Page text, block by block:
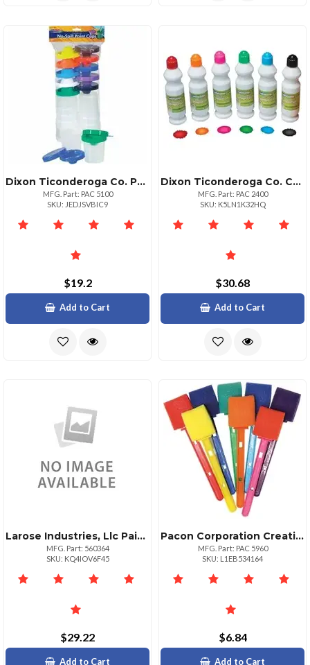
Dixon Ticonderoga Co. Paconreg; Creativity Street Nospill Round Paint Cups With Colored Lids 10 Set Assorted
MFG. Part: PAC 5100
SKU: JEDJSVBIC9
$19.2
Add to Cart
Dixon Ticonderoga Co. Creativity Street Sponge Paint Set 2.20 Oz 6 Set Assorted
MFG. Part: PAC 2400
SKU: K5LN1K32HQ
$30.68
Add to Cart
Larose Industries, Llc Paintposterwash128zgn
MFG. Part: 560364
SKU: KQ4IOV6F45
$29.22
Add to Cart
Pacon Corporation Creativity Street Watercolor Wands 8 Set Assorted
MFG. Part: PAC 5960
SKU: L1EB534164
$6.84
Add to Cart